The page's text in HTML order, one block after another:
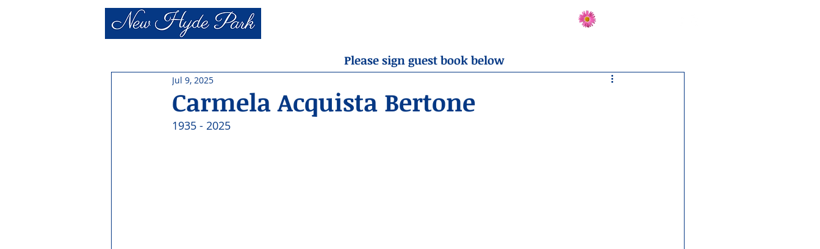
Carmela Acquista Bertone
Jul 9, 2025
1935 - 2025
Please sign guest book below